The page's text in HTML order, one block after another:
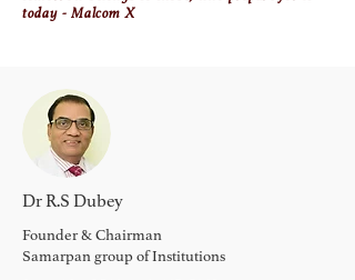
today - Malcom X
Dr R.S Dubey
Founder & Chairman
Samarpan group of Institutions